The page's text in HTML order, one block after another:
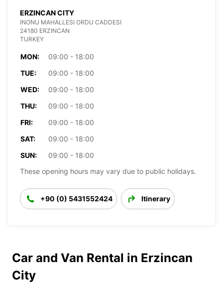
ERZINCAN CITY
INONU MAHALLESI ORDU CADDESI
24180 ERZINCAN
TURKEY
MON:
09:00 - 18:00
TUE:
09:00 - 18:00
WED:
09:00 - 18:00
THU:
09:00 - 18:00
FRI:
09:00 - 18:00
SAT:
09:00 - 18:00
SUN:
09:00 - 18:00
These opening hours may vary due to public holidays.
+90 (0) 5431552424 Itinerary
Car and Van Rental in Erzincan
City